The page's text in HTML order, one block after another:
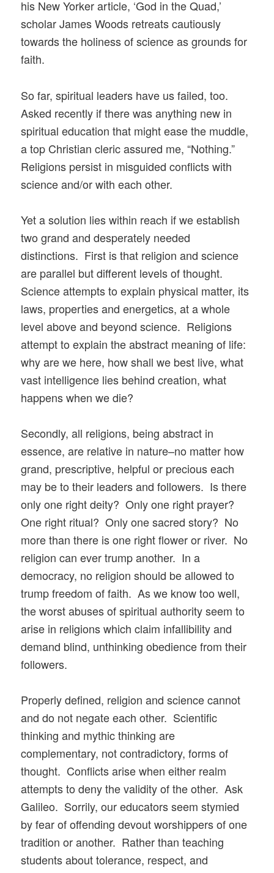
his New Yorker article, ‘God in the Quad,’
scholar James Woods retreats cautiously
towards the holiness of science as grounds for
faith.
So far, spiritual leaders have us failed, too.
Asked recently if there was anything new in
spiritual education that might ease the muddle,
a top Christian cleric assured me, “Nothing.”
Religions persist in misguided conflicts with
science and/or with each other.
Yet a solution lies within reach if we establish
two grand and desperately needed
distinctions. First is that religion and science
are parallel but different levels of thought.
Science attempts to explain physical matter, its
laws, properties and energetics, at a whole
level above and beyond science. Religions
attempt to explain the abstract meaning of life:
why are we here, how shall we best live, what
vast intelligence lies behind creation, what
happens when we die?
Secondly, all religions, being abstract in
essence, are relative in nature–no matter how
grand, prescriptive, helpful or precious each
may be to their leaders and followers. Is there
only one right deity? Only one right prayer?
One right ritual? Only one sacred story? No
more than there is one right flower or river. No
religion can ever trump another. In a
democracy, no religion should be allowed to
trump freedom of faith. As we know too well,
the worst abuses of spiritual authority seem to
arise in religions which claim infallibility and
demand blind, unthinking obedience from their
followers.
Properly defined, religion and science cannot
and do not negate each other. Scientific
thinking and mythic thinking are
complementary, not contradictory, forms of
thought. Conflicts arise when either realm
attempts to deny the validity of the other. Ask
Galileo. Sorrily, our educators seem stymied
by fear of offending devout worshippers of one
tradition or another. Rather than teaching
students about tolerance, respect, and